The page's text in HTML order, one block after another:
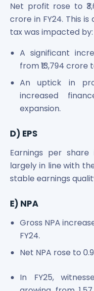
Vivriti Capital Unlisted
Sterlite Grid 5 Limited
Net profit rose to
crore in FY24. This
tax was impacted by:
A significant
from ₹13,794 crore
An uptick in
increased
expansion.
D) EPS
Earnings per share
largely in line with
stable earnings
E) NPA
Gross NPA
FY24.
Net NPA rose to
In FY25,